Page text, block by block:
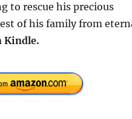
to rescue his precious
of his family from
Kindle.